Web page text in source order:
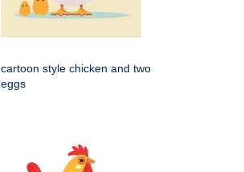
cartoon style chicken and two
eggs